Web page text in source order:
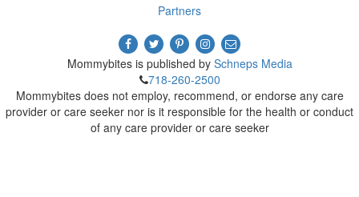
Partners
Mommybites is published by Schneps Media
718-260-2500
Mommybites does not employ, recommend, or endorse any care
provider or care seeker nor is it responsible for the health or conduct
of any care provider or care seeker